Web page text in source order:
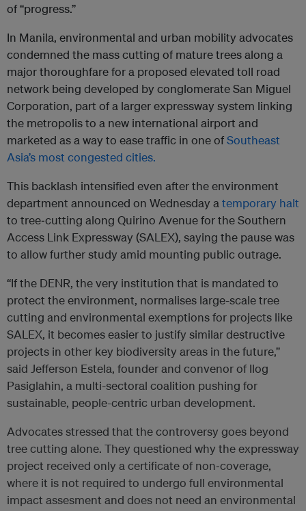
of “progress.”
In Manila, environmental and urban mobility advocates
condemned the mass cutting of mature trees along a
major thoroughfare for a proposed elevated toll road
network being developed by conglomerate San Miguel
Corporation, part of a larger expressway system linking
the metropolis to a new international airport and
marketed as a way to ease traffic in one ofSoutheast
Asia’s most congested cities.
This backlash intensified even after the environment
department announced on Wednesday atemporary halt
to tree‑cutting along Quirino Avenue for the Southern
Access Link Expressway (SALEX), saying the pause was
to allow further study amid mounting public outrage.
“If the DENR, the very institution that is mandated to
protect the environment, normalises large-scale tree
cutting and environmental exemptions for projects like
SALEX, it becomes easier to justify similar destructive
projects in other key biodiversity areas in the future,”
said Jefferson Estela, founder and convenor of Ilog
Pasiglahin, a multi-sectoral coalition pushing for
sustainable, people-centric urban development.
Advocates stressed that the controversy goes beyond
tree cutting alone. They questioned why the expressway
project received only a certificate of non‑coverage,
where it is not required to undergo full environmental
impact assesment and does not need an environmental